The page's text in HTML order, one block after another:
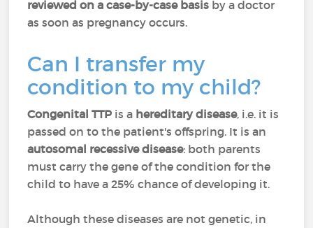
reviewed on a case-by-case basis by a doctor
as soon as pregnancy occurs.
Can I transfer my
condition to my child?
Congenital TTP is a hereditary disease, i.e. it is
passed on to the patient's offspring. It is an
autosomal recessive disease: both parents
must carry the gene of the condition for the
child to have a 25% chance of developing it.
Although these diseases are not genetic, in